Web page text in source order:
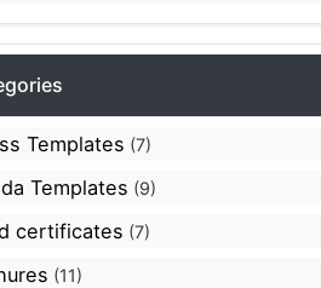
Templates (7)
Templates (9)
certificates (7)
(11)